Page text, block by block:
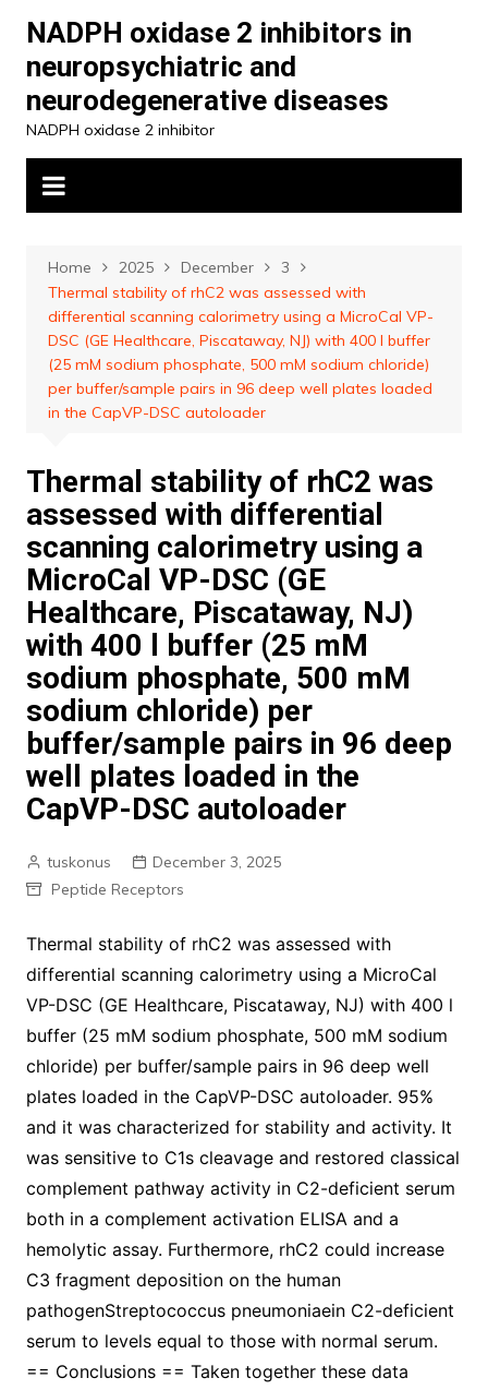
content
NADPH oxidase 2 inhibitors in
neuropsychiatric and
neurodegenerative diseases
NADPH oxidase 2 inhibitor
Home 2025 December
3
Thermal stability of rhC2 was assessed with
differential scanning calorimetry using a MicroCal VP-
DSC (GE Healthcare, Piscataway, NJ) with 400 l buffer
(25 mM sodium phosphate, 500 mM sodium chloride)
per buffer/sample pairs in 96 deep well plates loaded
in the CapVP-DSC autoloader
Thermal stability of rhC2 was
assessed with differential
scanning calorimetry using a
MicroCal VP-DSC (GE
Healthcare, Piscataway, NJ)
with 400 l buffer (25 mM
sodium phosphate, 500 mM
sodium chloride) per
buffer/sample pairs in 96 deep
well plates loaded in the
CapVP-DSC autoloader
tuskonus
December 3, 2025
Peptide Receptors
Thermal stability of rhC2 was assessed with
differential scanning calorimetry using a MicroCal
VP-DSC (GE Healthcare, Piscataway, NJ) with 400 l
buffer (25 mM sodium phosphate, 500 mM sodium
chloride) per buffer/sample pairs in 96 deep well
plates loaded in the CapVP-DSC autoloader. 95%
and it was characterized for stability and activity. It
was sensitive to C1s cleavage and restored classical
complement pathway activity in C2-deficient serum
both in a complement activation ELISA and a
hemolytic assay. Furthermore, rhC2 could increase
C3 fragment deposition on the human
pathogenStreptococcus pneumoniaein C2-deficient
serum to levels equal to those with normal serum.
== Conclusions == Taken together these data